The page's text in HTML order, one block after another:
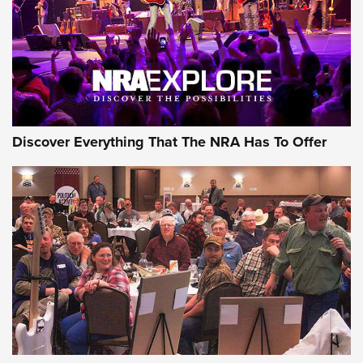
REVIEWS REVIEWS
NRA GUN OF THE WEEK
Gun of the Week: EAA Girsan Witness2311
CMXX | An Official Journal Of The NRA
EAA CORP,EAA GIRSAN WITNESS 2311,EAA CMXX WITNESS2311
DOUBLE STACK
Discover Everything That The NRA Has To Offer